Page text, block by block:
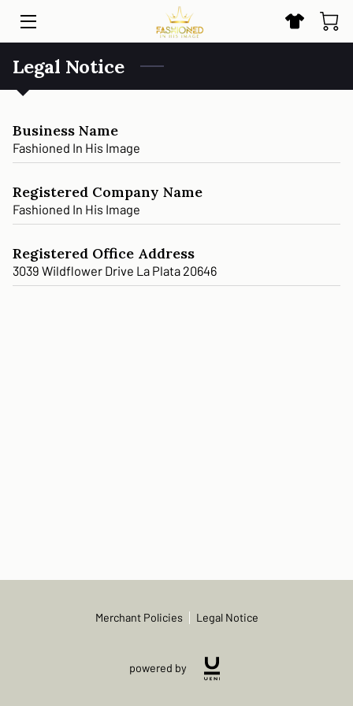
HOME
SHOP
BLOG
Legal Notice
Business Name
Fashioned In His Image
Registered Company Name
Fashioned In His Image
Registered Office Address
3039 Wildflower Drive La Plata 20646
Merchant Policies Legal Notice
powered by